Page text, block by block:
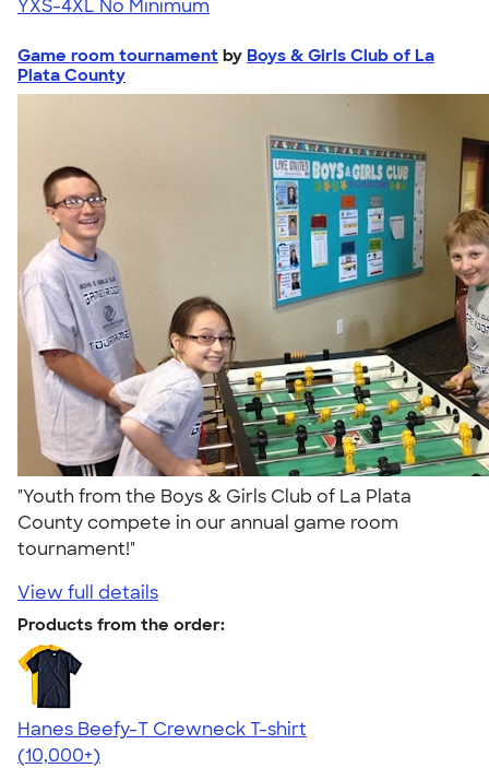
YXS-4XL No Minimum
Game room tournament by Boys & Girls Club of La
Plata County
"Youth from the Boys & Girls Club of La Plata
County compete in our annual game room
tournament!"
View full details
Products from the order:
Hanes Beefy-T Crewneck T-shirt
4.65
33536
(10,000+)